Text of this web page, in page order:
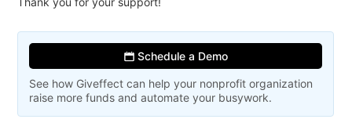
Schedule a Demo
See how Giveffect can help your nonprofit organization
raise more funds and automate your busywork.